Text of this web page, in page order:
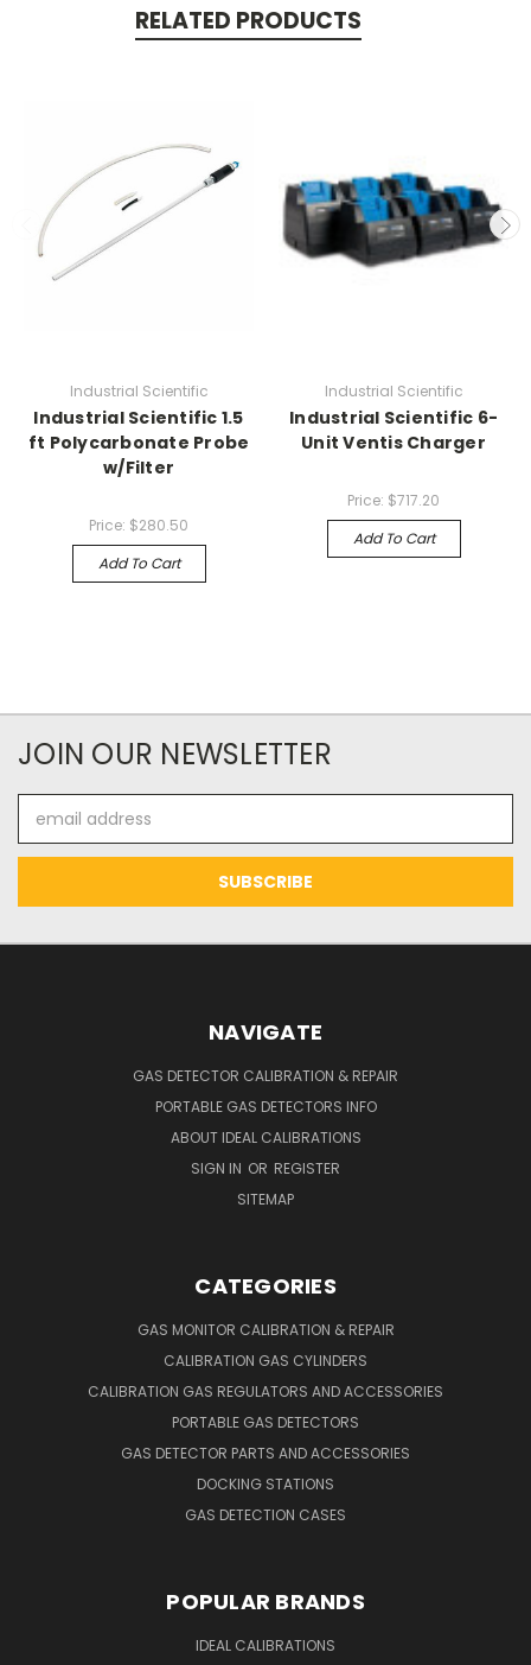
RELATED PRODUCTS
Industrial Scientific
Industrial Scientific 1.5
ft Polycarbonate Probe
w/Filter
Price: $280.50
Add To Cart
Industrial Scientific
Industrial Scientific 6-
Unit Ventis Charger
Price: $717.20
Add To Cart
JOIN OUR NEWSLETTER
Address
NAVIGATE
GAS DETECTOR CALIBRATION & REPAIR
PORTABLE GAS DETECTORS INFO
ABOUT IDEAL CALIBRATIONS
SIGN IN OR REGISTER
SITEMAP
CATEGORIES
GAS MONITOR CALIBRATION & REPAIR
CALIBRATION GAS CYLINDERS
CALIBRATION GAS REGULATORS AND ACCESSORIES
PORTABLE GAS DETECTORS
GAS DETECTOR PARTS AND ACCESSORIES
DOCKING STATIONS
GAS DETECTION CASES
POPULAR BRANDS
IDEAL CALIBRATIONS